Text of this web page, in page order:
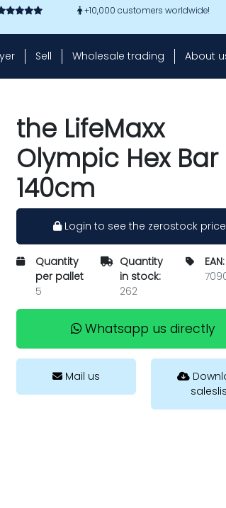
+10,000 customers worldwide!
Sell Wholesale trading About
the LifeMaxx
Olympic Hex Bar
140cm
Login to see the zerostock
Quantity
per pallet
5
Quantity
in stock:
262
EAN:
Whatsapp us directly
Mail us